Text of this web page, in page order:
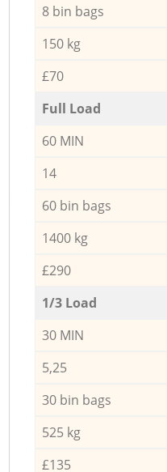
8 bin bags
150 kg
£70
Full Load
60 MIN
14
60 bin bags
1400 kg
£290
1/3 Load
30 MIN
5,25
30 bin bags
525 kg
£135